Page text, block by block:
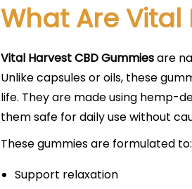
What Are Vital
Vital Harvest CBD Gummiesare
Unlike capsules or oils, these
life. They are made using hemp-
them safe for daily use without
These gummies are formulated to:
Support relaxation